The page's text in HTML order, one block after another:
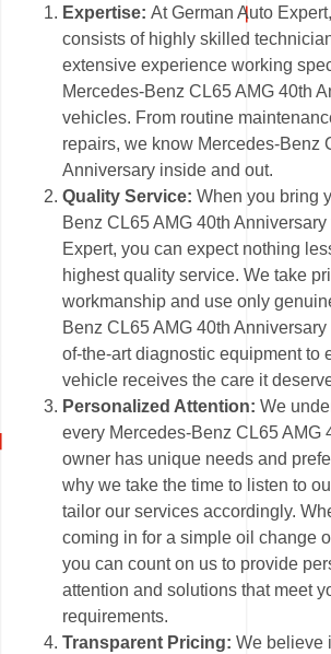
Expertise:At German Auto
consists of highly skilled
extensive experience working
Mercedes-Benz CL65 AMG 40th
vehicles. From routine
repairs, we know Mercedes-Benz
Anniversary inside and out.
Quality Service:When you bring
Benz CL65 AMG 40th
Expert, you can expect nothing
highest quality service. We take
workmanship and use only
Benz CL65 AMG 40th
of-the-art diagnostic equipment to
vehicle receives the care it
Personalized Attention:We
every Mercedes-Benz CL65 AMG
owner has unique needs and
why we take the time to listen to
tailor our services accordingly.
coming in for a simple oil change
you can count on us to provide
attention and solutions that meet
requirements.
Transparent Pricing: We believe